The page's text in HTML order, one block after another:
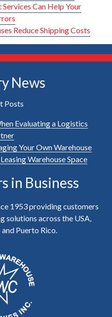
Can Help Your
Reduce Shipping Costs
News
Posts
Evaluating a Logistics
Your Own Warehouse
Warehouse Space
in Business
1953 providing customers
solutions across the USA,
Puerto Rico.